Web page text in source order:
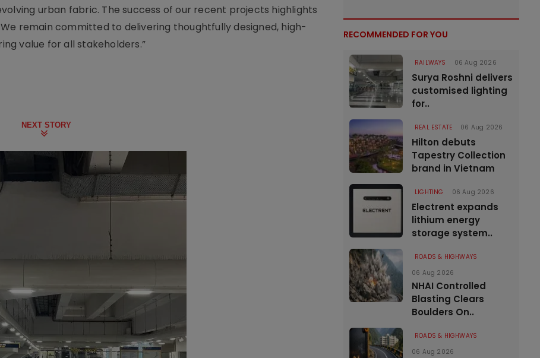
urban fabric. The success of our recent projects highlights
remain committed to delivering thoughtfully designed, high-
value for all stakeholders.”
NEXT STORY
RECOMMENDED FOR YOU
RAILWAYS 06 Aug 2026
Surya Roshni delivers
customised lighting
for..
REAL ESTATE 06 Aug 2026
Hilton debuts
Tapestry Collection
brand in Vietnam
LIGHTING 06 Aug 2026
Electrent expands
lithium energy
storage system..
ROADS & HIGHWAYS
06 Aug 2026
NHAI Controlled
Blasting Clears
Boulders On..
ROADS & HIGHWAYS
06 Aug 2026